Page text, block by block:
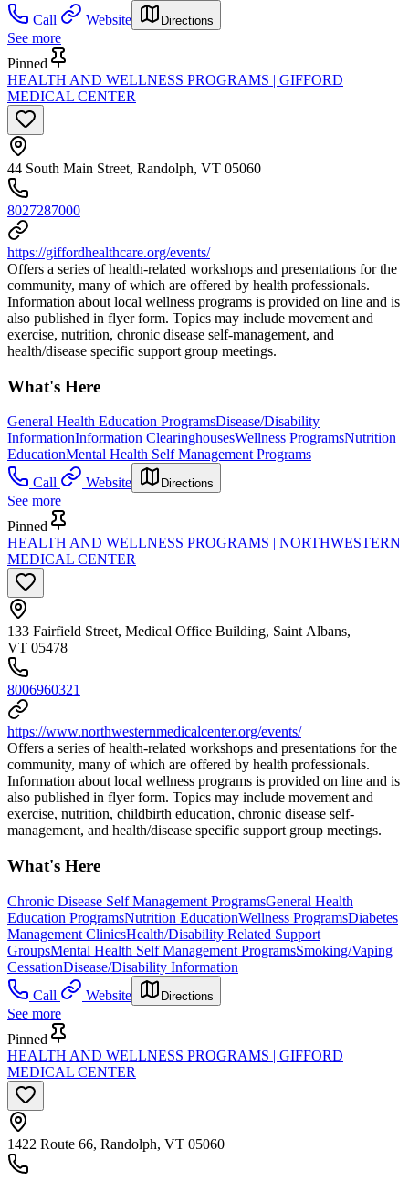
Call
Website Directions
See more
Pinned
HEALTH AND WELLNESS PROGRAMS | GIFFORD
MEDICAL CENTER
44 South Main Street, Randolph, VT 05060
8027287000
https://giffordhealthcare.org/events/
Offers a series of health-related workshops and presentations for the
community, many of which are offered by health professionals.
Information about local wellness programs is provided on line and is
also published in flyer form. Topics may include movement and
exercise, nutrition, chronic disease self-management, and
health/disease specific support group meetings.
What's Here
General Health Education ProgramsDisease/Disability
InformationInformation ClearinghousesWellness ProgramsNutrition
EducationMental Health Self Management Programs
Call
Website Directions
See more
Pinned
HEALTH AND WELLNESS PROGRAMS | NORTHWESTERN
MEDICAL CENTER
133 Fairfield Street, Medical Office Building, Saint Albans,
VT 05478
8006960321
https://www.northwesternmedicalcenter.org/events/
Offers a series of health-related workshops and presentations for the
community, many of which are offered by health professionals.
Information about local wellness programs is provided on line and is
also published in flyer form. Topics may include movement and
exercise, nutrition, childbirth education, chronic disease self-
management, and health/disease specific support group meetings.
What's Here
Chronic Disease Self Management ProgramsGeneral Health
Education ProgramsNutrition EducationWellness ProgramsDiabetes
Management ClinicsHealth/Disability Related Support
GroupsMental Health Self Management ProgramsSmoking/Vaping
CessationDisease/Disability Information
Call
Website Directions
See more
Pinned
HEALTH AND WELLNESS PROGRAMS | GIFFORD
MEDICAL CENTER
1422 Route 66, Randolph, VT 05060